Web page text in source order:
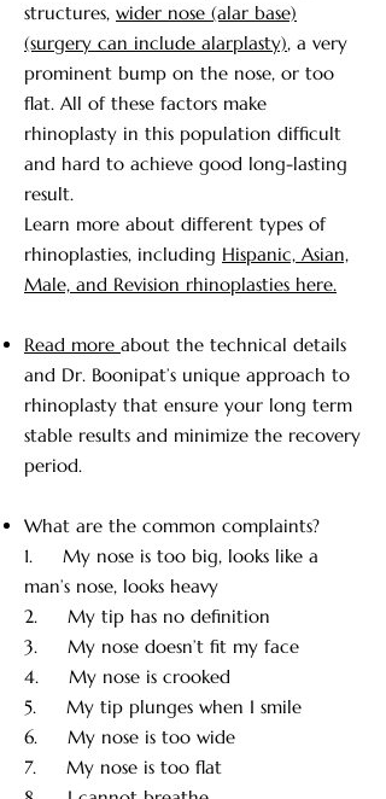
So for example in a Hispanic
patients the cartilage is very weak,
you have very wide nasal structure.
Not well defined tip with thick skin
and a low radix.  Usually the
rhinoplasty will address these issues
with suturing and augmenting the
cartilage, reducing some of the thick
skin and gives you better definition
of the tip and augments the Radix.
Again we do all of this by trying to
retain some of the ethnic features
that you have, so that the nose still
matches the face and you retain your
ethnic identity.
structures, wider nose (alar base)
(surgery can include alarplasty), a very
prominent bump on the nose, or too
flat. All of these factors make
rhinoplasty in this population difficult
and hard to achieve good long-lasting
result.
Learn more about different types of
rhinoplasties, including Hispanic, Asian,
Male, and Revision rhinoplasties here.
Read more about the technical details
and Dr. Boonipat’s unique approach to
rhinoplasty that ensure your long term
stable results and minimize the recovery
period.
What are the common complaints?
1. My nose is too big, looks like a
man’s nose, looks heavy
2. My tip has no definition
3. My nose doesn’t fit my face
4. My nose is crooked
5. My tip plunges when I smile
6. My nose is too wide
7. My nose is too flat